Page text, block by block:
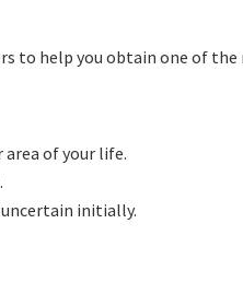
to help you obtain one of
of your life.
initially.